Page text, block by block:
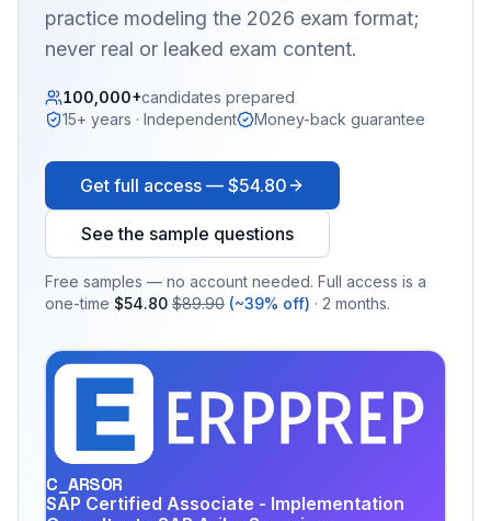
practice modeling the 2026 exam format;
never real or leaked exam content.
100,000+candidates prepared
15+ years · Independent
Money-back guarantee
Get full access — $54.80
See the sample questions
Free samples — no account needed. Full access is a
one-time $54.80 $89.90 (~39% off) · 2 months.
C_ARSOR
SAP Certified Associate - Implementation